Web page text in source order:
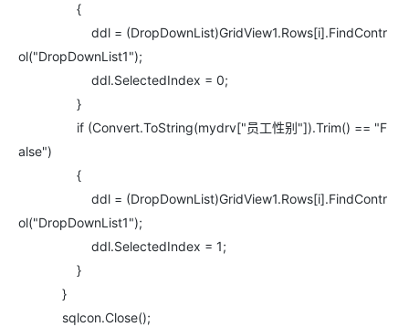
{
ddl = (DropDownList)GridView1.Rows[i].FindContr
ol("DropDownList1");
ddl.SelectedIndex = 0;
}
if (Convert.ToString(mydrv["员工性别"]).Trim() == "F
alse")
{
ddl = (DropDownList)GridView1.Rows[i].FindContr
ol("DropDownList1");
ddl.SelectedIndex = 1;
}
}
sqlcon.Close();